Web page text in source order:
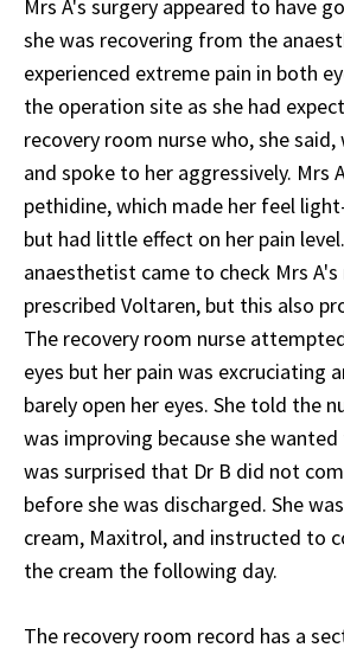
Mrs A's surgery appeared to have
she was recovering from the
experienced extreme pain in both
the operation site as she had
recovery room nurse who, she
and spoke to her aggressively. Mrs
pethidine, which made her feel
but had little effect on her pain
anaesthetist came to check Mrs A's
prescribed Voltaren, but this also
The recovery room nurse
eyes but her pain was excruciating
barely open her eyes. She told the
was improving because she
was surprised that Dr B did not
before she was discharged. She
cream, Maxitrol, and instructed to
the cream the following day.
The recovery room record has a